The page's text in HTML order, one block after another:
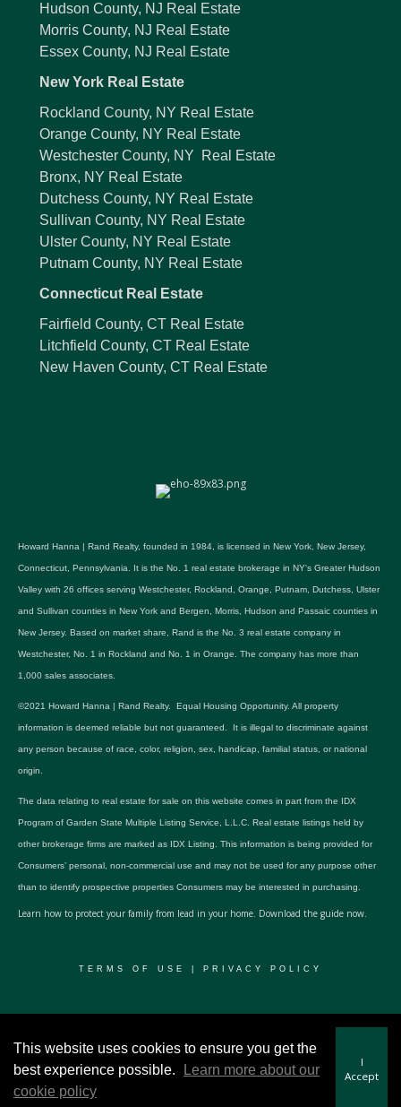
Hudson County, NJ Real Estate
Morris County, NJ Real Estate
Essex County, NJ Real Estate
New York Real Estate
Rockland County, NY Real Estate
Orange County, NY Real Estate
Westchester County, NY Real Estate
Bronx, NY Real Estate
Dutchess County, NY Real Estate
Sullivan County, NY Real Estate
Ulster County, NY Real Estate
Putnam County, NY Real Estate
Connecticut Real Estate
Fairfield County, CT Real Estate
Litchfield County, CT Real Estate
New Haven County, CT Real Estate
Howard Hanna | Rand Realty, founded in 1984, is licensed in New York, New Jersey,
Connecticut, Pennsylvania. It is the No. 1 real estate brokerage in NY's Greater Hudson
Valley with 26 offices serving Westchester, Rockland, Orange, Putnam, Dutchess, Ulster
and Sullivan counties in New York and Bergen, Morris, Hudson and Passaic counties in
New Jersey. Based on market share, Rand is the No. 3 real estate company in
Westchester, No. 1 in Rockland and No. 1 in Orange. The company has more than
1,000 sales associates.
©2021 Howard Hanna | Rand Realty. Equal Housing Opportunity. All property
information is deemed reliable but not guaranteed. It is illegal to discriminate against
any person because of race, color, religion, sex, handicap, familial status, or national
origin.
The data relating to real estate for sale on this website comes in part from the IDX
Program of Garden State Multiple Listing Service, L.L.C. Real estate listings held by
other brokerage firms are marked as IDX Listing. This information is being provided for
Consumers’ personal, non-commercial use and may not be used for any purpose other
than to identify prospective properties Consumers may be interested in purchasing.
Learn how to protect your family from lead in your home. Download the guide now.
TERMS OF USE PRIVACY POLICY
This website uses cookies to ensure you get the
best experience possible.
Learn more about our
cookie policy
I
Accept